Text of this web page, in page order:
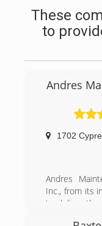
These
to
Andres
1702
Andres
Inc., from its
to deliver the